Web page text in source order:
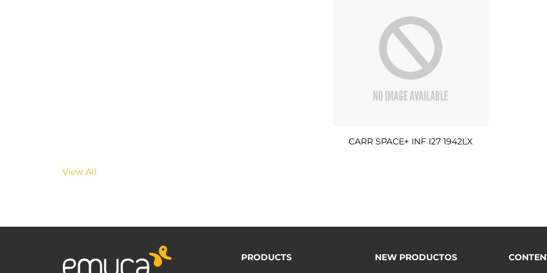
CARR SPACE+ INF I27 1942LX
View All
PRODUCTS
NEW PRODUCTOS